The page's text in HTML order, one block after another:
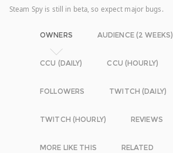
Steam Spy is still in beta, so expect major bugs.
OWNERS AUDIENCE (2 WEEKS)
CCU (DAILY) CCU (HOURLY)
FOLLOWERS TWITCH (DAILY)
TWITCH (HOURLY) REVIEWS
MORE LIKE THIS RELATED